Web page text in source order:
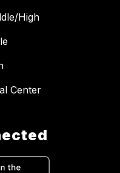
High
Center